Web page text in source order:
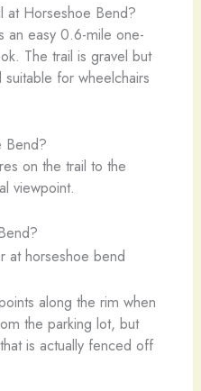
at Horseshoe Bend?
an easy 0.6-mile one-
The trail is gravel but
for wheelchairs
Bend?
on the trail to the
viewpoint.
along the rim when
the parking lot, but
is actually fenced off